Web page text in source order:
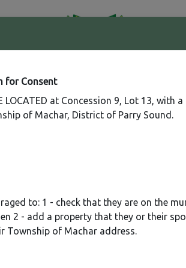
for Consent
LOCATED at Concession 9, Lot 13, with
of Machar, District of Parry Sound.
to: 1 - check that they are on the
2 - add a property that they or their
Township of Machar address.